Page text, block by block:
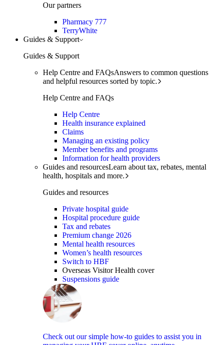
Our partners
Pharmacy 777
TerryWhite
Guides & Support
Guides & Support
Help Centre and FAQsAnswers to common questions
and helpful resources sorted by topic.
Help Centre and FAQs
Help Centre
Health insurance explained
Claims
Managing an existing policy
Member benefits and programs
Information for health providers
Guides and resourcesLearn about tax, rebates, mental
health, hospitals and more.
Guides and resources
Private hospital guide
Hospital procedure guide
Tax and rebates
Premium change 2026
Mental health resources
Women’s health resources
Switch to HBF
Overseas Visitor Health cover
Suspensions guide
Check out our simple how-to guides to assist you in